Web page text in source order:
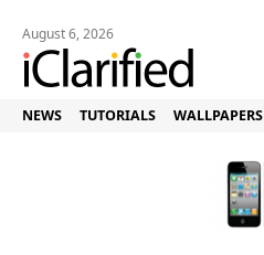
August 6, 2026
NEWS TUTORIALS WALLPAPERS